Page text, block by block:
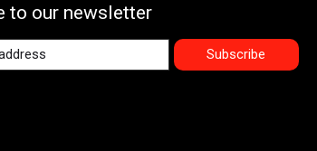
to our newsletter
Subscribe